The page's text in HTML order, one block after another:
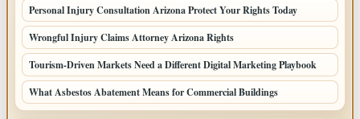
Personal Injury Consultation Arizona Protect Your Rights Today
Wrongful Injury Claims Attorney Arizona Rights
Tourism-Driven Markets Need a Different Digital Marketing Playbook
What Asbestos Abatement Means for Commercial Buildings